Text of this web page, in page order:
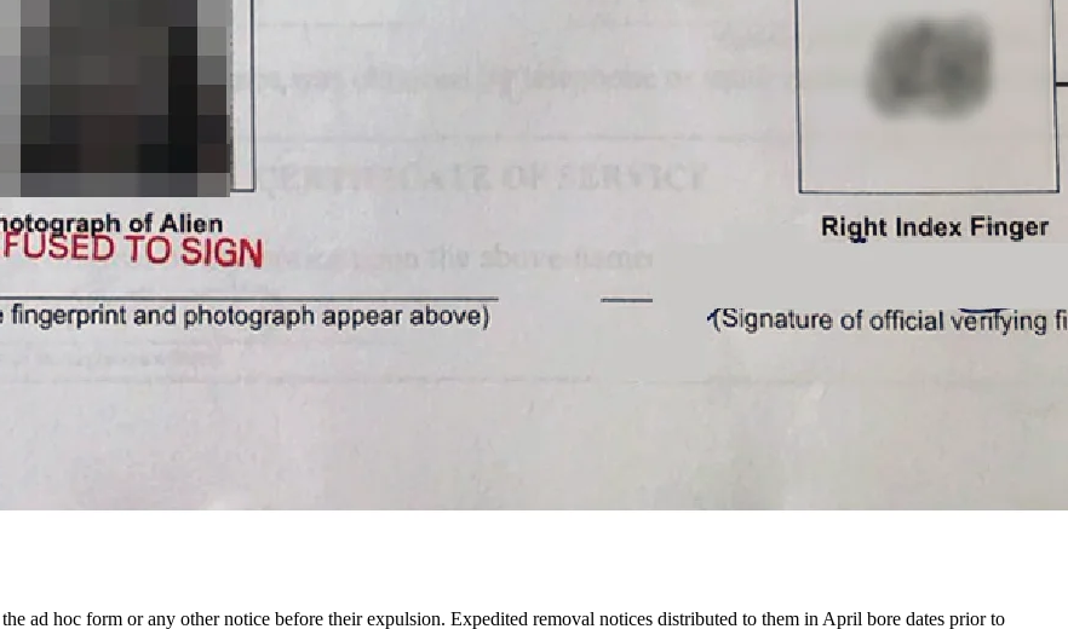
ad hoc form or any other notice before their expulsion. Expedited removal notices distributed to them in April bore dates prior to